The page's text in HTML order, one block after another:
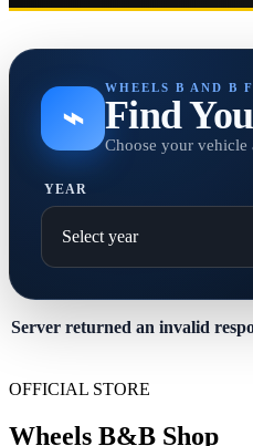
⌁
WHEELS B AND B
Find
Choose your vehicle
YEAR
Server returned an invalid
OFFICIAL STORE
Wheels B&B Shop